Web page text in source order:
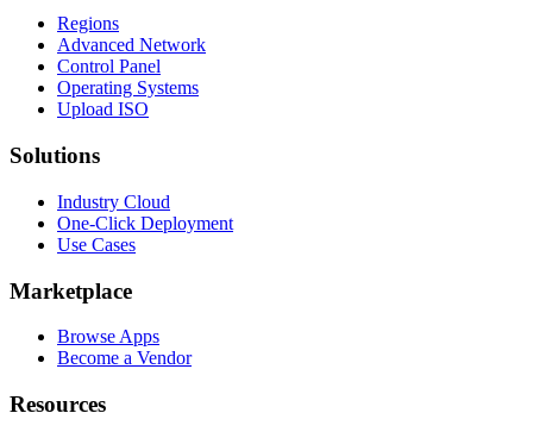
Regions
Advanced Network
Control Panel
Operating Systems
Upload ISO
Solutions
Industry Cloud
One-Click Deployment
Use Cases
Marketplace
Browse Apps
Become a Vendor
Resources